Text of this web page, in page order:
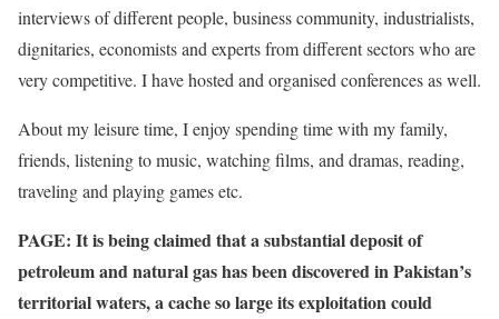
interviews of different people, business community, industrialists,
dignitaries, economists and experts from different sectors who are
very competitive. I have hosted and organised conferences as well.
About my leisure time, I enjoy spending time with my family,
friends, listening to music, watching films, and dramas, reading,
traveling and playing games etc.
PAGE: It is being claimed that a substantial deposit of
petroleum and natural gas has been discovered in Pakistan’s
territorial waters, a cache so large its exploitation could